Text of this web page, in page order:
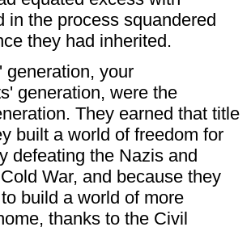
in the process squandered
they had inherited.
generation, your
generation, were the
They earned that title
built a world of freedom for
defeating the Nazis and
War, and because they
build a world of more
thanks to the Civil